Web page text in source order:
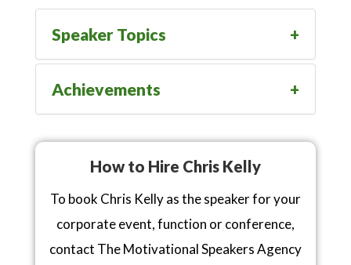
Speaker Topics
Achievements
How to Hire Chris Kelly
To book Chris Kelly as the speaker for your
corporate event, function or conference,
contact The Motivational Speakers Agency